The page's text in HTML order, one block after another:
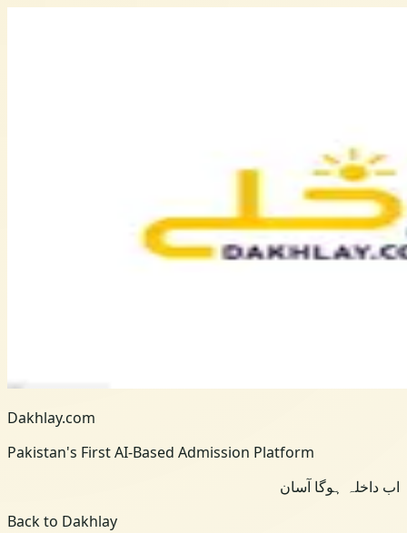
Dakhlay.com
Pakistan's First AI-Based Admission Platform
اب داخلہ ہوگا آسان
Back to Dakhlay